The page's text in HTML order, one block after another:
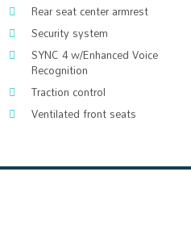
Rear seat center armrest
Security system
SYNC 4 w/Enhanced Voice
Recognition
Traction control
Ventilated front seats